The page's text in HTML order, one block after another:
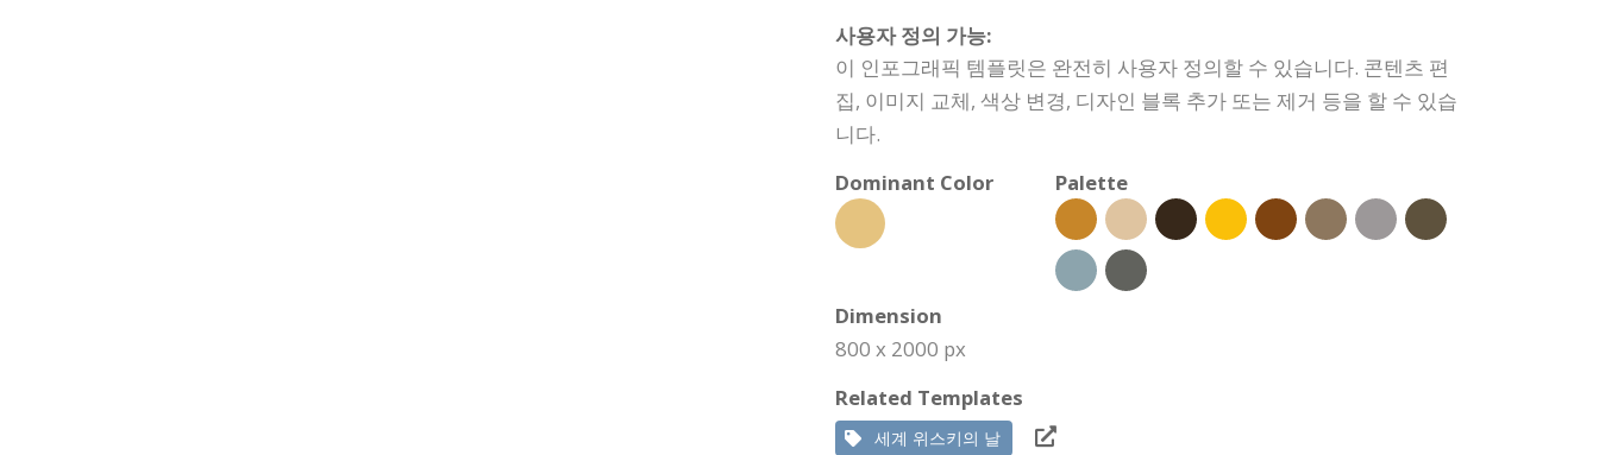
사용자 정의 가능:
이 인포그래픽 템플릿은 완전히 사용자 정의할 수 있습니다. 콘텐츠 편
집, 이미지 교체, 색상 변경, 디자인 블록 추가 또는 제거 등을 할 수 있습
니다.
Dominant Color
Palette
Dimension
800 x 2000 px
Related Templates
세계 위스키의 날